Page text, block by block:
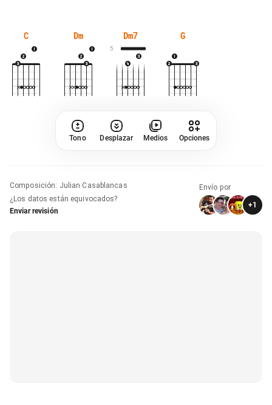
C Dm Dm7
5
G
Tono Desplazar Medios Opciones
Composición: Julian Casablancas
¿Los datos están equivocados?
Enviar revisión
Envío por
+1